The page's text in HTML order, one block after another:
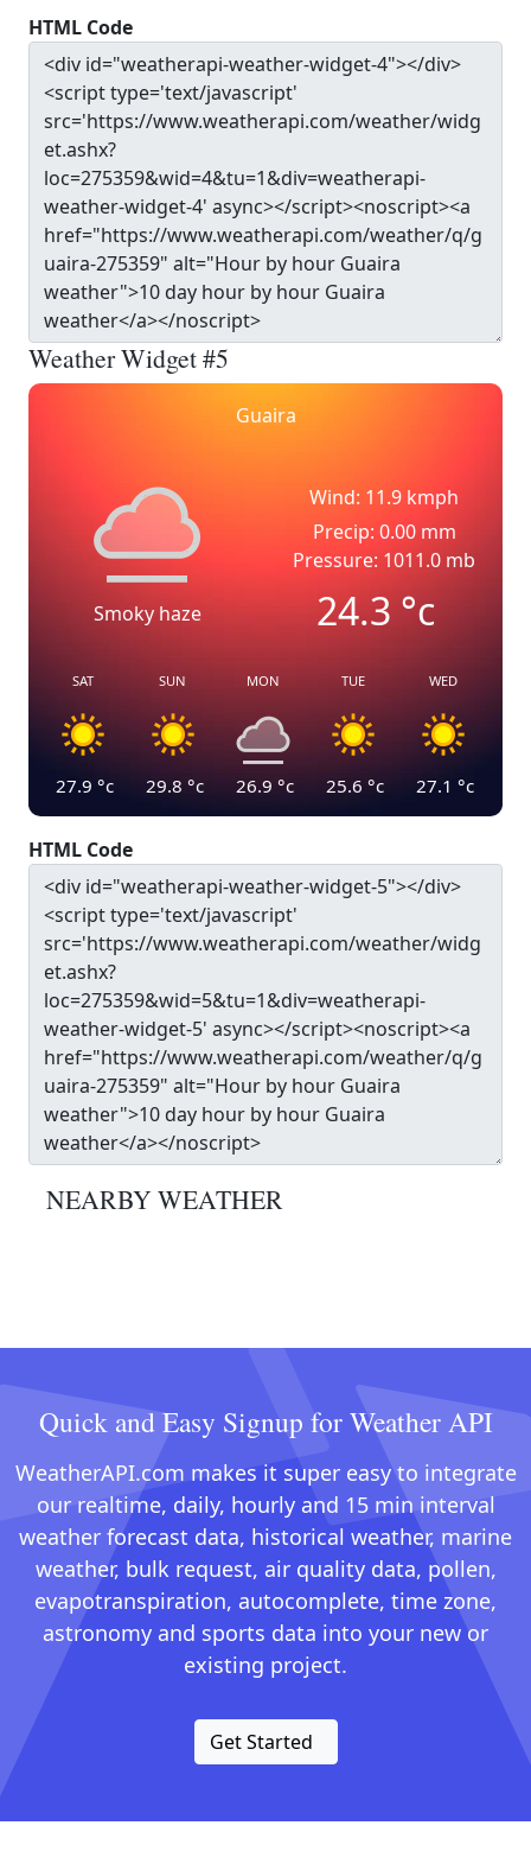
HTML Code
Weather Widget #5
Guaira
Smoky haze
Wind: 11.9 kmph
Precip: 0.00 mm
Pressure: 1011.0 mb
24.3°c
SAT
27.9 °c
SUN
29.8 °c
MON
26.9 °c
TUE
25.6 °c
WED
27.1 °c
HTML Code
NEARBY WEATHER
Quick and Easy Signup for Weather API
WeatherAPI.com makes it super easy to integrate
our realtime, daily, hourly and 15 min interval
weather forecast data, historical weather, marine
weather, bulk request, air quality data, pollen,
evapotranspiration, autocomplete, time zone,
astronomy and sports data into your new or
existing project.
Get Started